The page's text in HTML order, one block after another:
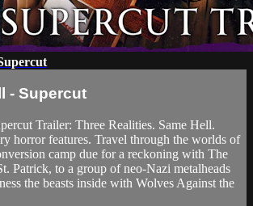
- Supercut
Trailer: Three Realities. Same Hell.
horror features. Travel through the worlds of
camp due for a reckoning with The
Patrick, to a group of neo-Nazi metalheads
the beasts inside with Wolves Against the